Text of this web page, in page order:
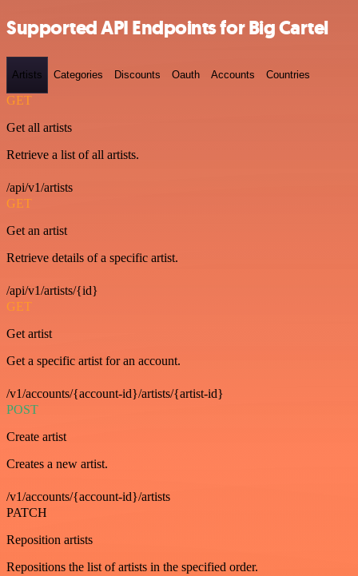
Supported API Endpoints for Big Cartel
Artists Categories Discounts Oauth Accounts Countries
GET
Get all artists
Retrieve a list of all artists.
/api/v1/artists
GET
Get an artist
Retrieve details of a specific artist.
/api/v1/artists/{id}
GET
Get artist
Get a specific artist for an account.
/v1/accounts/{account-id}/artists/{artist-id}
POST
Create artist
Creates a new artist.
/v1/accounts/{account-id}/artists
PATCH
Reposition artists
Repositions the list of artists in the specified order.